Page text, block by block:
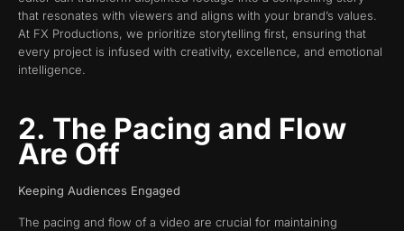
that resonates with viewers and aligns with your brand’s values.
At FX Productions, we prioritize storytelling first, ensuring that
every project is infused with creativity, excellence, and emotional
intelligence.
2. The Pacing and Flow
Are Off
Keeping Audiences Engaged
The pacing and flow of a video are crucial for maintaining